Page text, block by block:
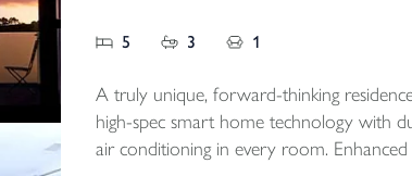
5 3 1
A truly unique, forward-thinking
high-spec smart home technology with
air conditioning in every room.